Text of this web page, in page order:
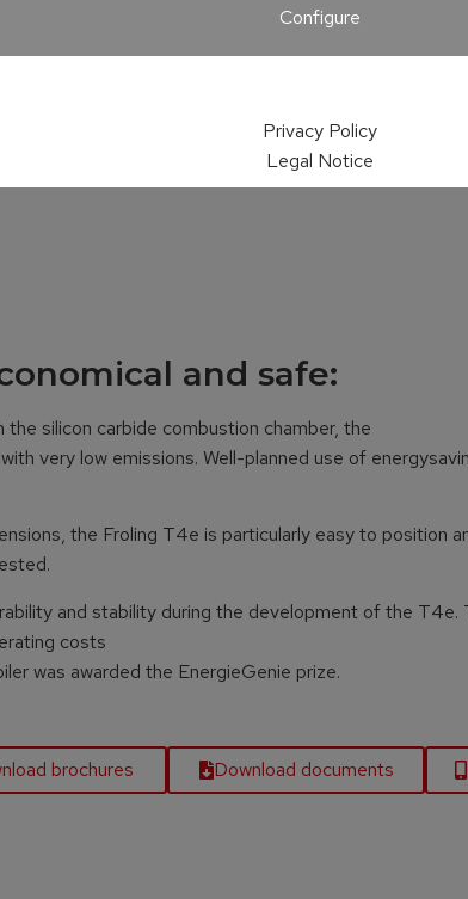
and safe:
silicon carbide combustion chamber, the
very low emissions. Well-planned use of
the Froling T4e is particularly easy to position
and stability during the development of the
costs
was awarded the EnergieGenie prize.
brochures Download documents
Configure
Privacy Policy
Legal Notice